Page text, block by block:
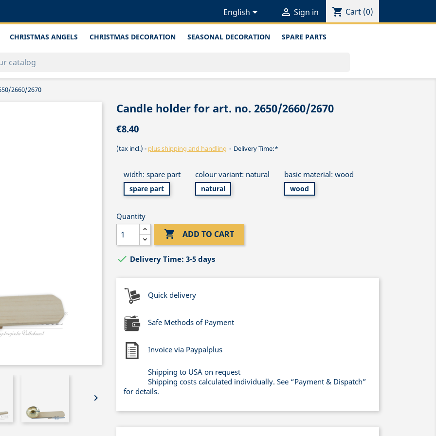
English  Sign in shopping_cart Cart (0)
CHRISTMAS ANGELS CHRISTMAS DECORATION SEASONAL DECORATION SPARE PARTS
2660/2670

Candle holder for art. no. 2650/2660/2670
€8.40
(tax incl.) plus shipping and handling Delivery Time:*
width: spare part
spare part
colour variant: natural
natural
basic material: wood
wood
Quantity
 ADD TO CART
 Delivery Time: 3-5 days
Quick delivery
Safe Methods of Payment
Invoice via Paypalplus
Shipping to USA on request
Shipping costs calculated individually. See “Payment & Dispatch”
for details.